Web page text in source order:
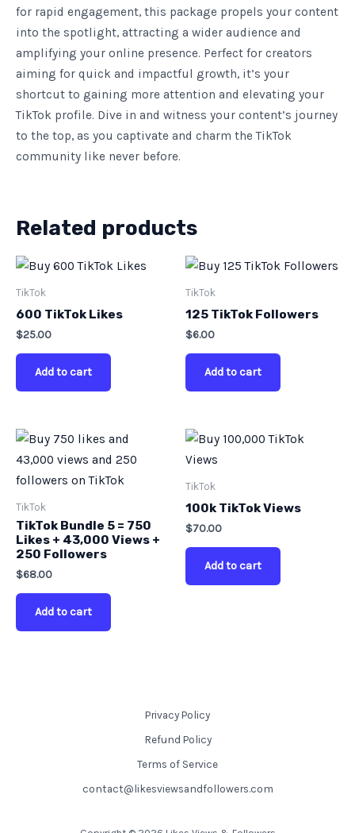
for rapid engagement, this package propels your content
into the spotlight, attracting a wider audience and
amplifying your online presence. Perfect for creators
aiming for quick and impactful growth, it’s your
shortcut to gaining more attention and elevating your
TikTok profile. Dive in and witness your content’s journey
to the top, as you captivate and charm the TikTok
community like never before.
Related products
TikTok
600 TikTok Likes
$25.00
Add to cart
TikTok
125 TikTok Followers
$6.00
Add to cart
TikTok
TikTok Bundle 5 = 750
Likes + 43,000 Views +
250 Followers
$68.00
Add to cart
TikTok
100k TikTok Views
$70.00
Add to cart
Privacy Policy
Refund Policy
Terms of Service
contact@likesviewsandfollowers.com